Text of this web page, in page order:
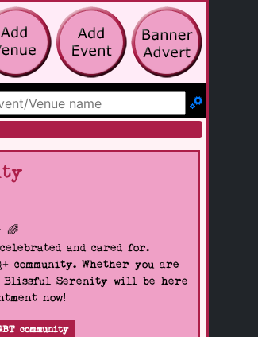
🌈
and cared for.
Whether you are
Blissful Serenity will be here
now!
community